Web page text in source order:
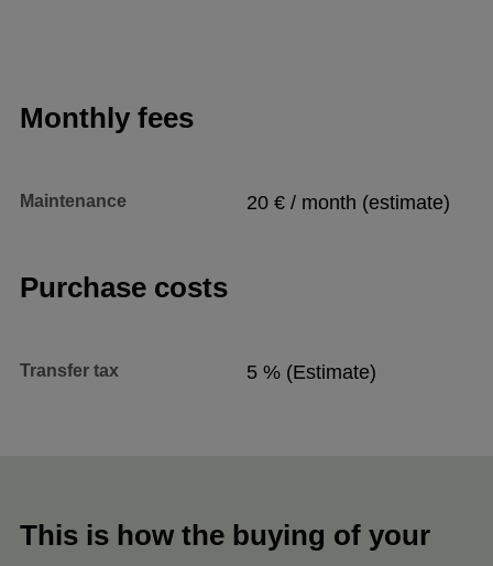
Monthly fees
Maintenance 20 € / month (estimate)
Purchase costs
Transfer tax 5 % (Estimate)
This is how the buying of your